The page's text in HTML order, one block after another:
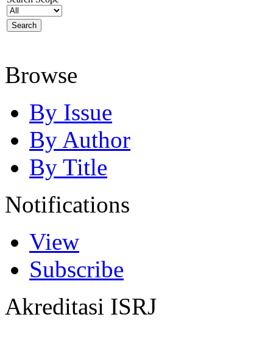
Browse
By Issue
By Author
By Title
Notifications
View
Subscribe
Akreditasi ISRJ